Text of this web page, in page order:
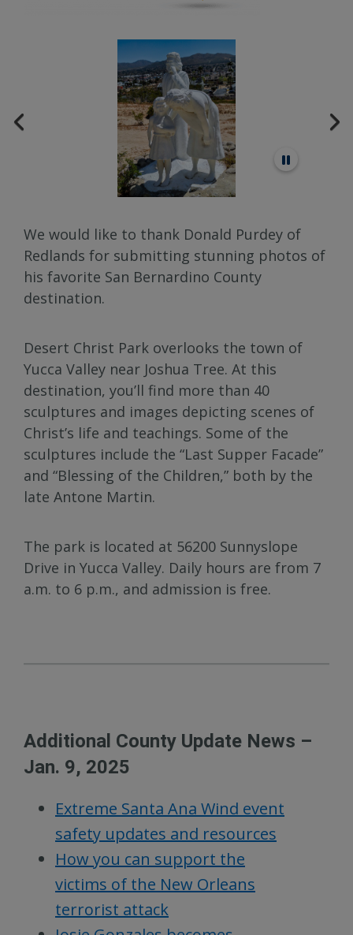
We would like to thank Donald Purdey of
Redlands for submitting stunning photos of
his favorite San Bernardino County
destination.
Desert Christ Park overlooks the town of
Yucca Valley near Joshua Tree. At this
destination, you’ll find more than 40
sculptures and images depicting scenes of
Christ’s life and teachings. Some of the
sculptures include the “Last Supper Facade”
and “Blessing of the Children,” both by the
late Antone Martin.
The park is located at 56200 Sunnyslope
Drive in Yucca Valley. Daily hours are from 7
a.m. to 6 p.m., and admission is free.
Additional County Update News –
Jan. 9, 2025
Extreme Santa Ana Wind event
safety updates and resources
How you can support the
victims of the New Orleans
terrorist attack